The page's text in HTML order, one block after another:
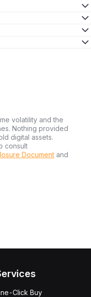
volatility and the
Nothing provided
digital assets.
consult
Document and
Click Buy